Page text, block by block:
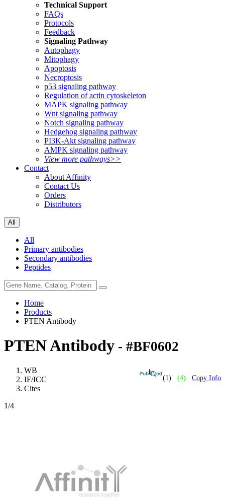
Technical Support
FAQs
Protocols
Feedback
Signaling Pathway
Autophagy
Mitophagy
Apoptosis
Necroptosis
p53 signaling pathway
Regulation of actin cytoskeleton
MAPK signaling pathway
Wnt signaling pathway
Notch signaling pathway
Hedgehog signaling pathway
PI3K-Akt signaling pathway
AMPK signaling pathway
View more pathways>>
Contact
About Affinity
Contact Us
Orders
Distributors
All
All
Primary antibodies
Secondary antibodies
Peptides
Home
Products
PTEN Antibody
PTEN Antibody - #BF0602
(1) (4) Copy Info
WB
IF/ICC
Cites
1/4